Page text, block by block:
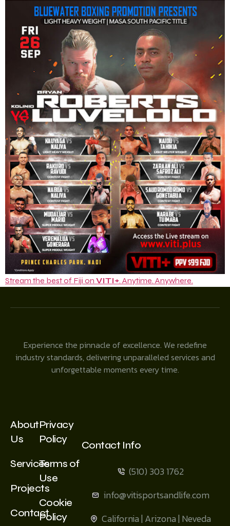
Stream the best of Fiji on VITI+. Anytime. Anywhere.
Experience the pinnacle of excellence. We redefine
industry standards, delivering unparalleled services and
unforgettable moments every time.
About
Us
Services
Projects
Contact
Privacy
Policy
Terms of
Use
Cookie
Policy
Contact Info
(510) 303 1762
info@vitisportsandlife.com
California | Arizona | Neveda